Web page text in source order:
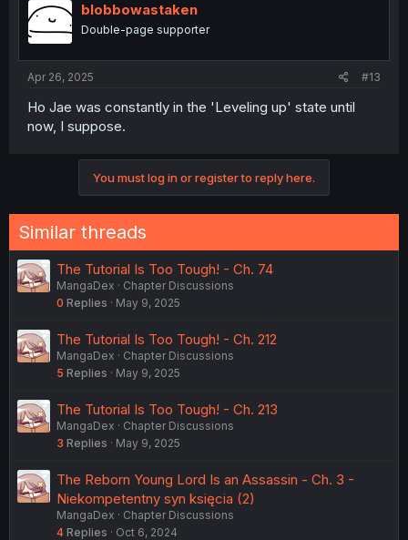
blobbowastaken
Double-page supporter
Apr 26, 2025 #13
Ho Jae was constantly in the 'Leveling up' state until
now, I suppose.
You must log in or register to reply here.
Similar threads
The Tutorial Is Too Tough! - Ch. 74
MangaDex
Chapter Discussions
0 Replies May 9, 2025
The Tutorial Is Too Tough! - Ch. 212
MangaDex
Chapter Discussions
5 Replies May 9, 2025
The Tutorial Is Too Tough! - Ch. 213
MangaDex
Chapter Discussions
3 Replies May 9, 2025
The Reborn Young Lord Is an Assassin - Ch. 3 -
Niekompetentny syn księcia (2)
MangaDex
Chapter Discussions
4 Replies Oct 6, 2024